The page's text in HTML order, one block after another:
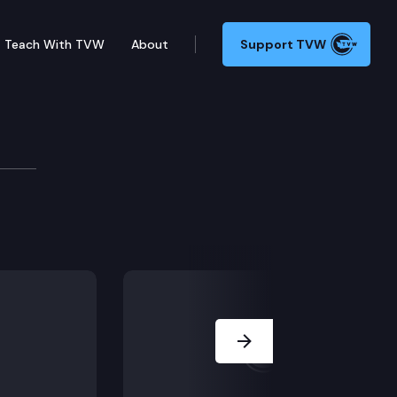
Teach With TVW About Support TVW